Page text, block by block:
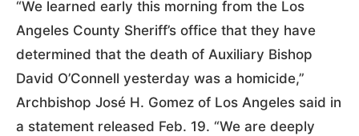
“We learned early this morning from the Los
Angeles County Sheriff’s office that they have
determined that the death of Auxiliary Bishop
David O’Connell yesterday was a homicide,”
Archbishop José H. Gomez of Los Angeles said in
a statement released Feb. 19. “We are deeply